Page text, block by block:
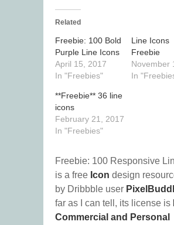
Related
Freebie: 100 Bold
Purple Line Icons
April 15, 2017
In "Freebies"
Line Icons
Freebie
November
In
**Freebie** 36 line
icons
February 21, 2017
In "Freebies"
Freebie: 100 Responsive
is a free Icon design
by Dribbble user
far as I can tell, its license is
Commercial and Personal